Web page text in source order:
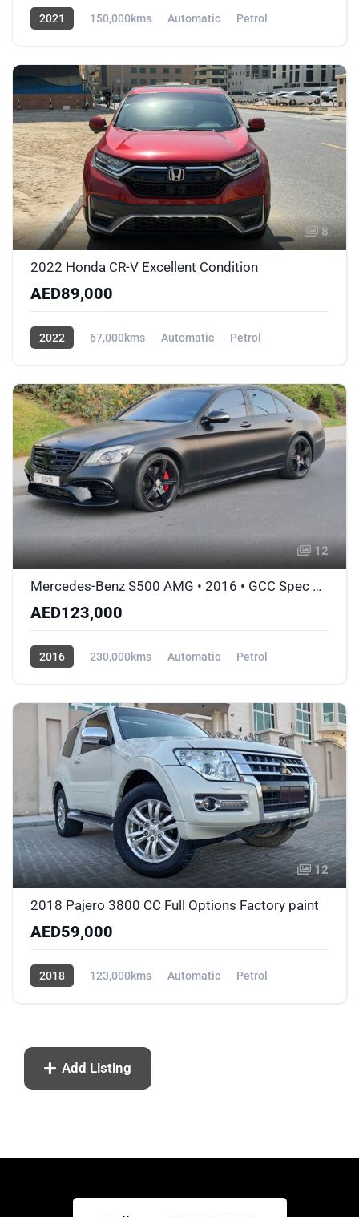
2021 150,000kms Automatic
Petrol
8
2022 Honda CR-V Excellent Condition
AED89,000
2022 67,000kms Automatic
Petrol
12
Mercedes-Benz S500 AMG • 2016 • GCC Spec Matte Black Wrap • Accident-Free
AED123,000
2016 230,000kms Automatic
Petrol
12
2018 Pajero 3800 CC Full Options Factory paint
AED59,000
2018 123,000kms Automatic
Petrol
Add Listing